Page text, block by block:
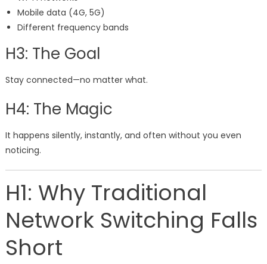
Mobile data (4G, 5G)
Different frequency bands
H3: The Goal
Stay connected—no matter what.
H4: The Magic
It happens silently, instantly, and often without you even
noticing.
H1: Why Traditional
Network Switching Falls
Short